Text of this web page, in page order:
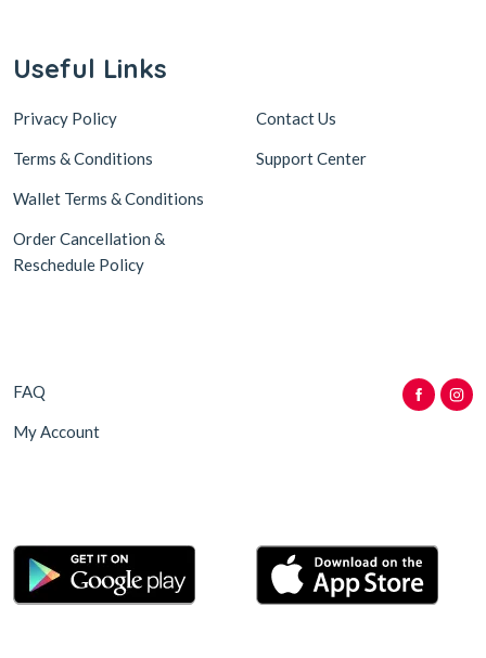
Useful Links
Privacy Policy
Terms & Conditions
Wallet Terms & Conditions
Order Cancellation &
Reschedule Policy
Contact Us
Support Center
FAQ
My Account